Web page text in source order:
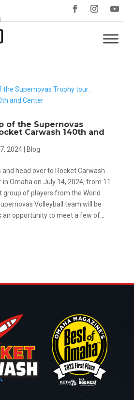
of the Supernovas
Carwash 140th and
2024| Blog
and head over to Rocket Carwash
Omaha on July 14, 2024, from 11
group of players from the World
Volleyball team will be
opportunity to meet a few of...